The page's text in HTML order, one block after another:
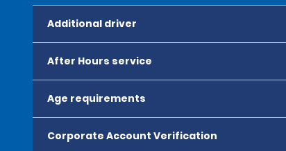
Additional driver
After Hours service
Age requirements
Corporate Account Verification